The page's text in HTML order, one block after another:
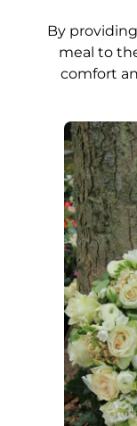
By
meal to
comfort